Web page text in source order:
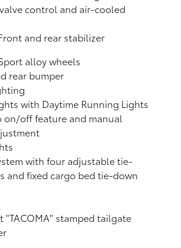
control and air-cooled
and rear stabilizer
alloy wheels
rear bumper
with Daytime Running Lights
on/off feature and manual
with four adjustable tie-
and fixed cargo bed tie-down
"TACOMA" stamped tailgate